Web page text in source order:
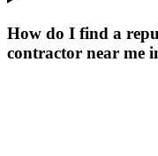
How do I find a
contractor near me